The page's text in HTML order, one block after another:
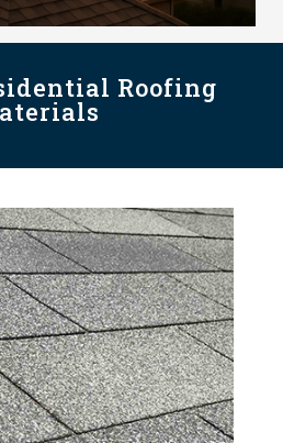
Roofing